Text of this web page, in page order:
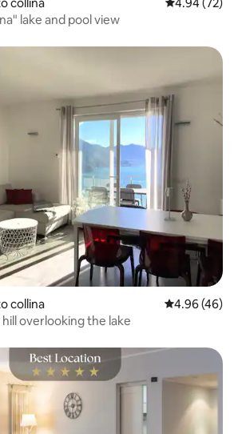
lake and pool view
collina 4.96 out of 5
4.96 (46)
overlooking the lake